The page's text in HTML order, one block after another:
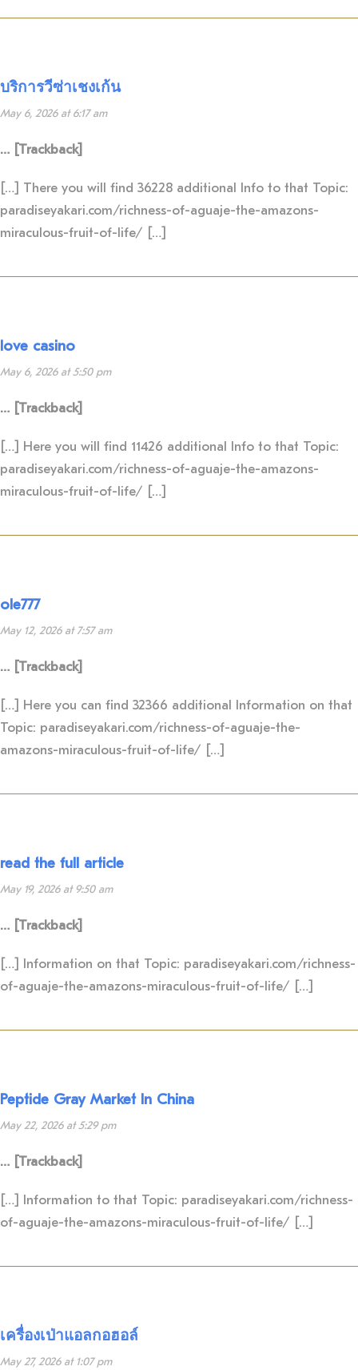
บริการวีซ่าเชงเก้น
May 6, 2026 at 6:17 am
… [Trackback]
[…] There you will find 36228 additional Info to that Topic:
paradiseyakari.com/richness-of-aguaje-the-amazons-
miraculous-fruit-of-life/ […]
love casino
May 6, 2026 at 5:50 pm
… [Trackback]
[…] Here you will find 11426 additional Info to that Topic:
paradiseyakari.com/richness-of-aguaje-the-amazons-
miraculous-fruit-of-life/ […]
ole777
May 12, 2026 at 7:57 am
… [Trackback]
[…] Here you can find 32366 additional Information on that
Topic: paradiseyakari.com/richness-of-aguaje-the-
amazons-miraculous-fruit-of-life/ […]
read the full article
May 19, 2026 at 9:50 am
… [Trackback]
[…] Information on that Topic: paradiseyakari.com/richness-
of-aguaje-the-amazons-miraculous-fruit-of-life/ […]
Peptide Gray Market In China
May 22, 2026 at 5:29 pm
… [Trackback]
[…] Information to that Topic: paradiseyakari.com/richness-
of-aguaje-the-amazons-miraculous-fruit-of-life/ […]
เครื่องเป่าแอลกอฮอล์
May 27, 2026 at 1:07 pm